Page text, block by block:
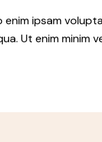
enim ipsam
Ut enim minim